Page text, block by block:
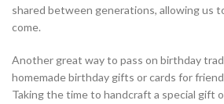
shared between generations, allowing us
come.
Another great way to pass on birthday
homemade birthday gifts or cards for
Taking the time to handcraft a special gift